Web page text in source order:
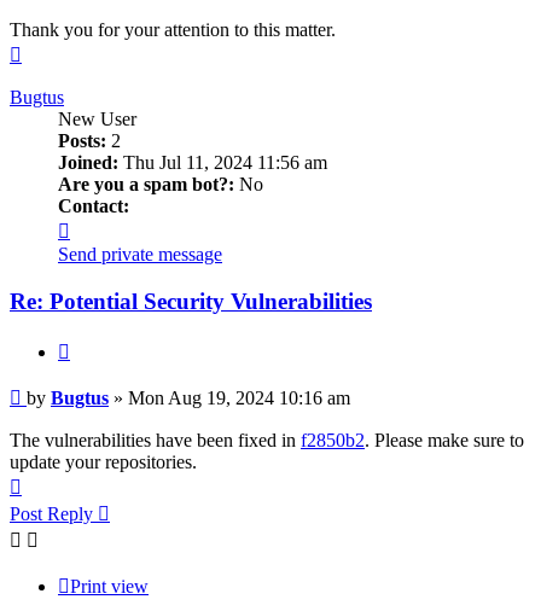
Thank you for your attention to this matter.
Bugtus
New User
Posts: 2
Joined: Thu Jul 11, 2024 11:56 am
Are you a spam bot?: No
Contact:
Bugtus
Send private message
Re: Potential Security Vulnerabilities
Post
by Bugtus » Mon Aug 19, 2024 10:16 am
The vulnerabilities have been fixed in f2850b2. Please make sure to
update your repositories.
Post Reply
Print view